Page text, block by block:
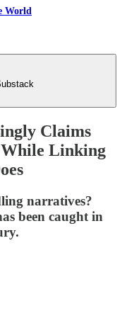
World
Claims
While Linking
narratives?
been caught in